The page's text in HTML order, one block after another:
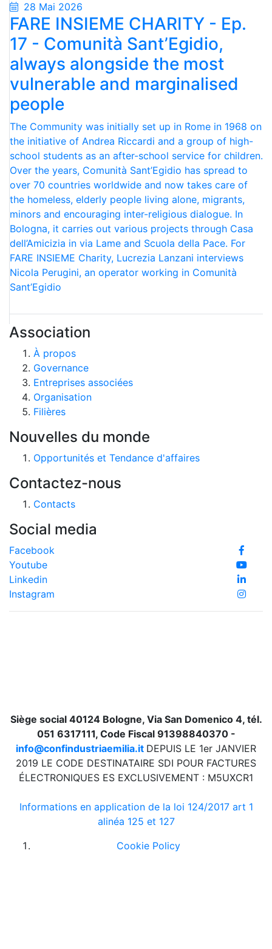
28 Mai 2026
FARE INSIEME CHARITY - Ep.
17 - Comunità Sant’Egidio,
always alongside the most
vulnerable and marginalised
people
The Community was initially set up in Rome in 1968 on
the initiative of Andrea Riccardi and a group of high-
school students as an after-school service for children.
Over the years, Comunità Sant’Egidio has spread to
over 70 countries worldwide and now takes care of
the homeless, elderly people living alone, migrants,
minors and encouraging inter-religious dialogue. In
Bologna, it carries out various projects through Casa
dell’Amicizia in via Lame and Scuola della Pace. For
FARE INSIEME Charity, Lucrezia Lanzani interviews
Nicola Perugini, an operator working in Comunità
Sant’Egidio
Association
À propos
Governance
Entreprises associées
Organisation
Filières
Nouvelles du monde
Opportunités et Tendance d'affaires
Contactez-nous
Contacts
Social media
Facebook
Youtube
Linkedin
Instagram
Siège social 40124 Bologne, Via San Domenico 4, tél.
051 6317111, Code Fiscal 91398840370 -
info@confindustriaemilia.it DEPUIS LE 1er JANVIER
2019 LE CODE DESTINATAIRE SDI POUR FACTURES
ÉLECTRONIQUES ES EXCLUSIVEMENT : M5UXCR1
Informations en application de la loi 124/2017 art 1
alinéa 125 et 127
Cookie Policy